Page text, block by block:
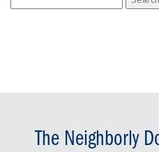
for:
The Neighborly